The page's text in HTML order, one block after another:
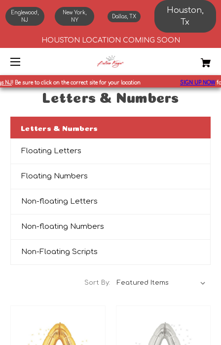
Englewood,
NJ
New York,
NY
Dallas, TX
Houston,
Tx
HOUSTON LOCATION COMING SOON
!Be sure to click on the correct site for your location SIGN UP NOWfor
Letters & Numbers
Letters & Numbers
Floating Letters
Floating Numbers
Non-floating Letters
Non-floating Numbers
Non-Floating Scripts
Sort By: